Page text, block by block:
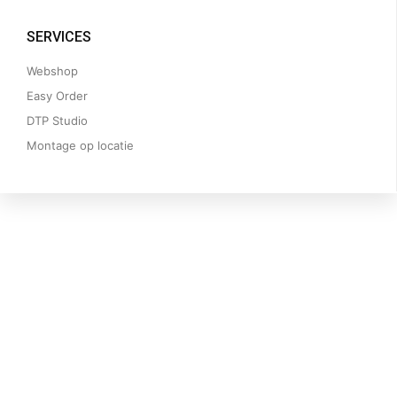
SERVICES
Webshop
Easy Order
DTP Studio
Montage op locatie